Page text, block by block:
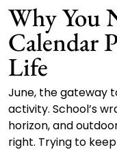
Why You
Calendar
Life
June, the gateway
activity. School’s
horizon, and
right. Trying to